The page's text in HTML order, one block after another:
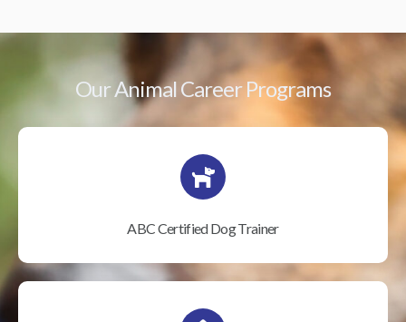
Our Animal Career Programs
ABC Certified Dog Trainer